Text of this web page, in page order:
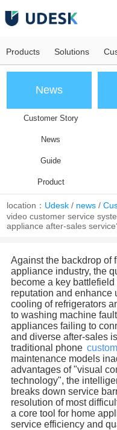
Products Solutions
News
Customer Story
News
Guide
Product
location： Udesk / news /
video customer service
appliance after-sales
Against the backdrop of
appliance industry, the
become a key
reputation and enhance
cooling of refrigerators
to washing machine
appliances failing to
and diverse after-sales
traditional phone
maintenance models
advantages of "visual
technology", the
breaks down service
resolution of most
a core tool for home
service efficiency and